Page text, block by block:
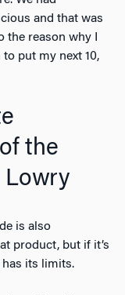
and that was
reason why I
put my next 10,
the
Lowry
is also
product, but if it’s
its limits.